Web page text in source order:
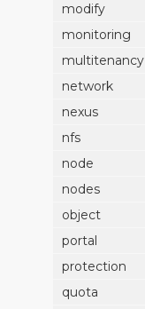
modify
monitoring
multitenancy
network
nexus
nfs
node
nodes
object
portal
protection
quota